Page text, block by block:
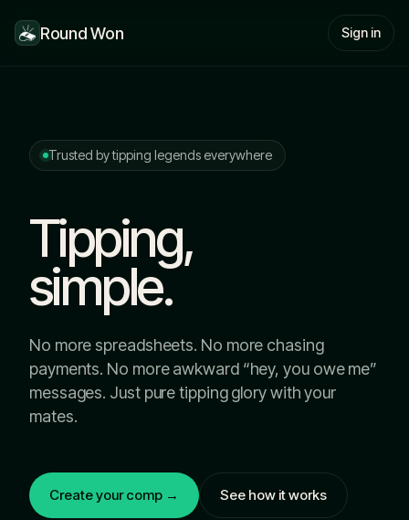
Round Won Sign in
Trusted by tipping legends everywhere
Tipping,
simple.
No more spreadsheets. No more chasing
payments. No more awkward “hey, you owe me”
messages. Just pure tipping glory with your
mates.
Create your comp → See how it works